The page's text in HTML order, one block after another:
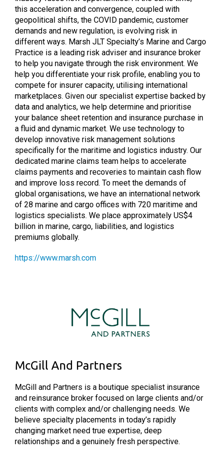
this acceleration and convergence, coupled with
geopolitical shifts, the COVID pandemic, customer
demands and new regulation, is evolving risk in
different ways. Marsh JLT Specialty’s Marine and Cargo
Practice is a leading risk adviser and insurance broker
to help you navigate through the risk environment. We
help you differentiate your risk profile, enabling you to
compete for insurer capacity, utilising international
marketplaces. Given our specialist expertise backed by
data and analytics, we help determine and prioritise
your balance sheet retention and insurance purchase in
a fluid and dynamic market. We use technology to
develop innovative risk management solutions
specifically for the maritime and logistics industry. Our
dedicated marine claims team helps to accelerate
claims payments and recoveries to maintain cash flow
and improve loss record. To meet the demands of
global organisations, we have an international network
of 28 marine and cargo offices with 720 maritime and
logistics specialists. We place approximately US$4
billion in marine, cargo, liabilities, and logistics
premiums globally.
https://www.marsh.com
McGill And Partners
McGill and Partners is a boutique specialist insurance
and reinsurance broker focused on large clients and/or
clients with complex and/or challenging needs. We
believe specialty placements in today’s rapidly
changing market need true expertise, deep
relationships and a genuinely fresh perspective.